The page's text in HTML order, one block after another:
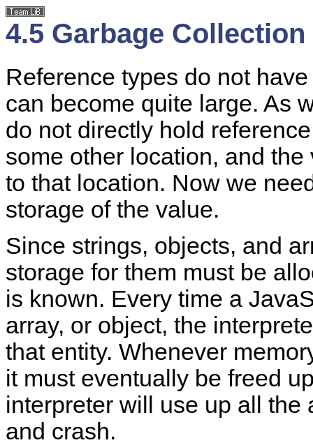
4.5 Garbage Collection
Reference types do not
can become quite large. As
do not directly hold
some other location, and
to that location. Now we
storage of the value.
Since strings, objects, and
storage for them must be
is known. Every time a
array, or object, the
that entity. Whenever
it must eventually be freed
interpreter will use up all
and crash.